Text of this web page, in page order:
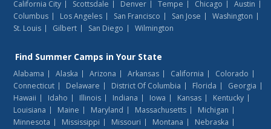
California City
Scottsdale Denver Tempe Chicago
Austin
Columbus
Los Angeles San Francisco San Jose
Washington
St. Louis
Gilbert San Diego Wilmington
Find Summer Camps in Your State
Alabama Alaska Arizona Arkansas California
Colorado
Connecticut
Delaware District Of Columbia Florida
Georgia
Hawaii
Idaho Illinois Indiana Iowa Kansas
Kentucky
Louisiana
Maine Maryland Massachusetts
Michigan
Minnesota
Mississippi Missouri Montana Nebraska